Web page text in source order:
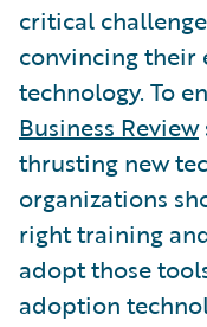
critical
convincing their
technology. To
Business Review
thrusting new
organizations
right training
adopt those
adoption